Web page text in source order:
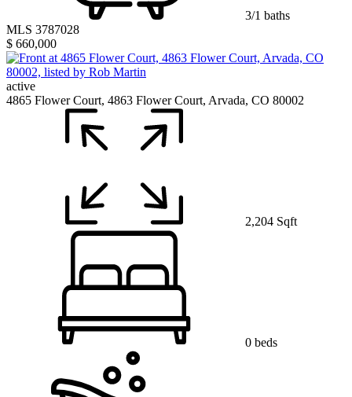
3/1 baths
MLS 3787028
$ 660,000
active
4865 Flower Court, 4863 Flower Court, Arvada, CO 80002
2,204 Sqft
0 beds